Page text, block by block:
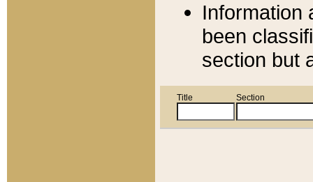
Information
been
section but
Title Section